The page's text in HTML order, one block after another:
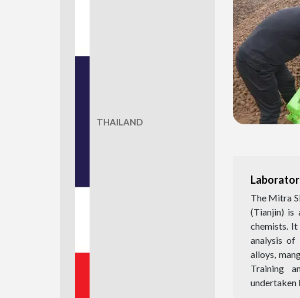
THAILAND
The Mitra
(Tianjin) is
chemists.
analysis of
alloys,
Training
undertaken